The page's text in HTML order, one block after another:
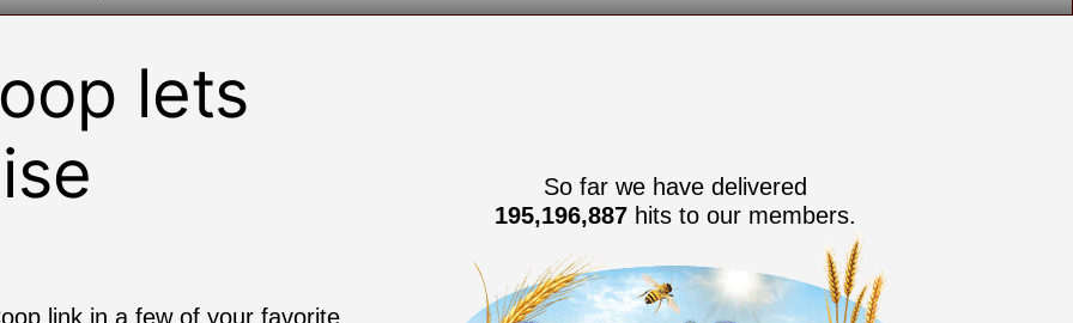
lets
link in a few of your favorite
So far we have delivered
195,196,888 hits to our members.